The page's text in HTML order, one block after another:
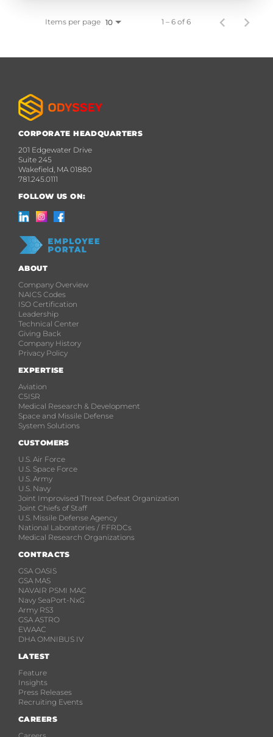
Items per page 10 1 – 6 of 6
CORPORATE HEADQUARTERS
201 Edgewater Drive
Suite 245
Wakefield, MA 01880
781.245.0111
FOLLOW US ON:
ABOUT
Company Overview
NAICS Codes
ISO Certification
Leadership
Technical Center
Giving Back
Company History
Privacy Policy
EXPERTISE
Aviation
C5ISR
Medical Research & Development
Space and Missile Defense
System Solutions
CUSTOMERS
U.S. Air Force
U.S. Space Force
U.S. Army
U.S. Navy
Joint Improvised Threat Defeat Organization
Joint Chiefs of Staff
U.S. Missile Defense Agency
National Laboratories / FFRDCs
Medical Research Organizations
CONTRACTS
GSA OASIS
GSA MAS
NAVAIR PSMI MAC
Navy SeaPort-NxG
Army RS3
GSA ASTRO
EWAAC
DHA OMNIBUS IV
LATEST
Feature
Insights
Press Releases
Recruiting Events
CAREERS